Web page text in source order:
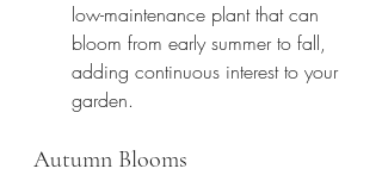
low-maintenance plant that can
bloom from early summer to fall,
adding continuous interest to your
garden.
Autumn Blooms